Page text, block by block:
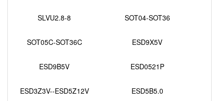
SLVU2.8-8 SOT04-SOT36
SOT05C-SOT36C ESD9X5V
ESD9B5V ESD0521P
ESD3Z3V--ESD5Z12V ESD5B5.0